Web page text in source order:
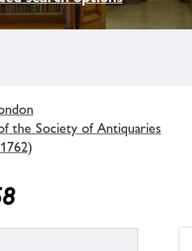
the Society of Antiquaries